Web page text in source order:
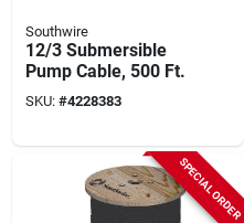
Southwire
12/3 Submersible
Pump Cable, 500 Ft.
SKU: #4228383
SPECIAL ORDER